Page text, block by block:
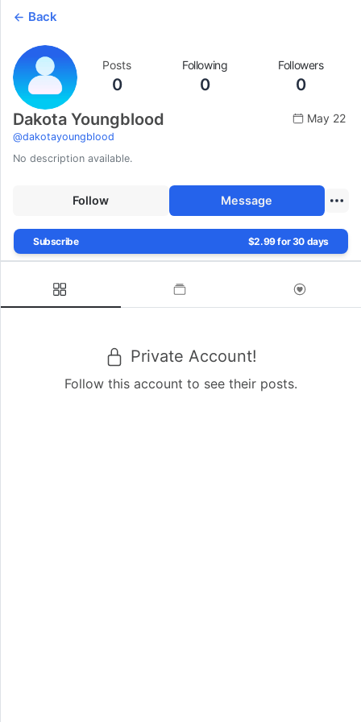
Back
Posts
0
Following
0
Followers
0
Dakota Youngblood
@dakotayoungblood
May 22
No description available.
Follow Message
Subscribe $2.99 for 30 days
Private Account!
Follow this account to see their posts.